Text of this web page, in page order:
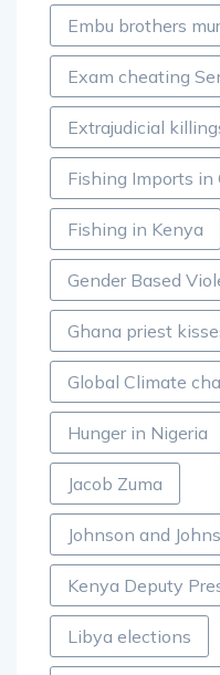
Embu brothers
Exam cheating
Extrajudicial
Fishing Imports in
Fishing in Kenya
Gender Based
Ghana priest
Global Climate
Hunger in Nigeria
Jacob Zuma
Johnson and
Kenya Deputy
Libya elections